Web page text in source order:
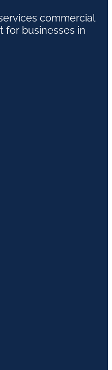
commercial
for businesses in